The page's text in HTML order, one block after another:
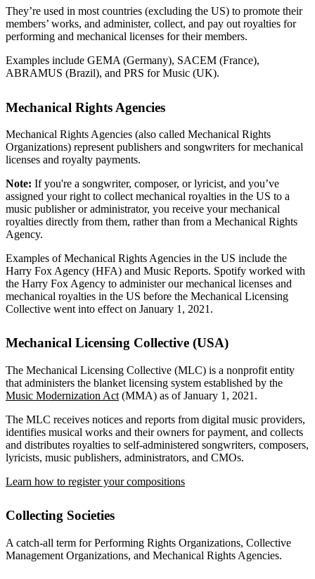
They’re used in most countries (excluding the US) to promote their
members’ works, and administer, collect, and pay out royalties for
performing and mechanical licenses for their members.
Examples include GEMA (Germany), SACEM (France),
ABRAMUS (Brazil), and PRS for Music (UK).
Mechanical Rights Agencies
Mechanical Rights Agencies (also called Mechanical Rights
Organizations) represent publishers and songwriters for mechanical
licenses and royalty payments.
Note: If you're a songwriter, composer, or lyricist, and you’ve
assigned your right to collect mechanical royalties in the US to a
music publisher or administrator, you receive your mechanical
royalties directly from them, rather than from a Mechanical Rights
Agency.
Examples of Mechanical Rights Agencies in the US include the
Harry Fox Agency (HFA) and Music Reports. Spotify worked with
the Harry Fox Agency to administer our mechanical licenses and
mechanical royalties in the US before the Mechanical Licensing
Collective went into effect on January 1, 2021.
Mechanical Licensing Collective (USA)
The Mechanical Licensing Collective (MLC) is a nonprofit entity
that administers the blanket licensing system established by the
Music Modernization Act (MMA) as of January 1, 2021.
The MLC receives notices and reports from digital music providers,
identifies musical works and their owners for payment, and collects
and distributes royalties to self-administered songwriters, composers,
lyricists, music publishers, administrators, and CMOs.
Learn how to register your compositions
Collecting Societies
A catch-all term for Performing Rights Organizations, Collective
Management Organizations, and Mechanical Rights Agencies.